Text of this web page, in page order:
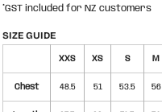
*GST included for NZ customers
SIZE GUIDE
XXS XS S M
Chest 48.5 51 53.5 56